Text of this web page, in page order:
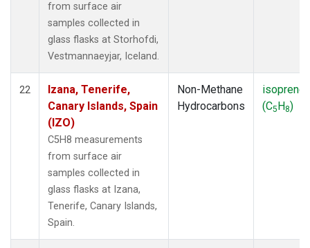
from surface air
samples collected in
glass flasks at Storhofdi,
Vestmannaeyjar, Iceland.
22
Izana, Tenerife,
Canary Islands, Spain
(IZO)
C5H8 measurements
from surface air
samples collected in
glass flasks at Izana,
Tenerife, Canary Islands,
Spain.
Non-Methane
Hydrocarbons
isoprene
(C5H8)